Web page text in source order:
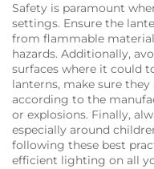
Safety is paramount
settings. Ensure the
from flammable
hazards. Additionally,
surfaces where it could
lanterns, make sure
according to the
or explosions. Finally,
especially around
following these best
efficient lighting on all